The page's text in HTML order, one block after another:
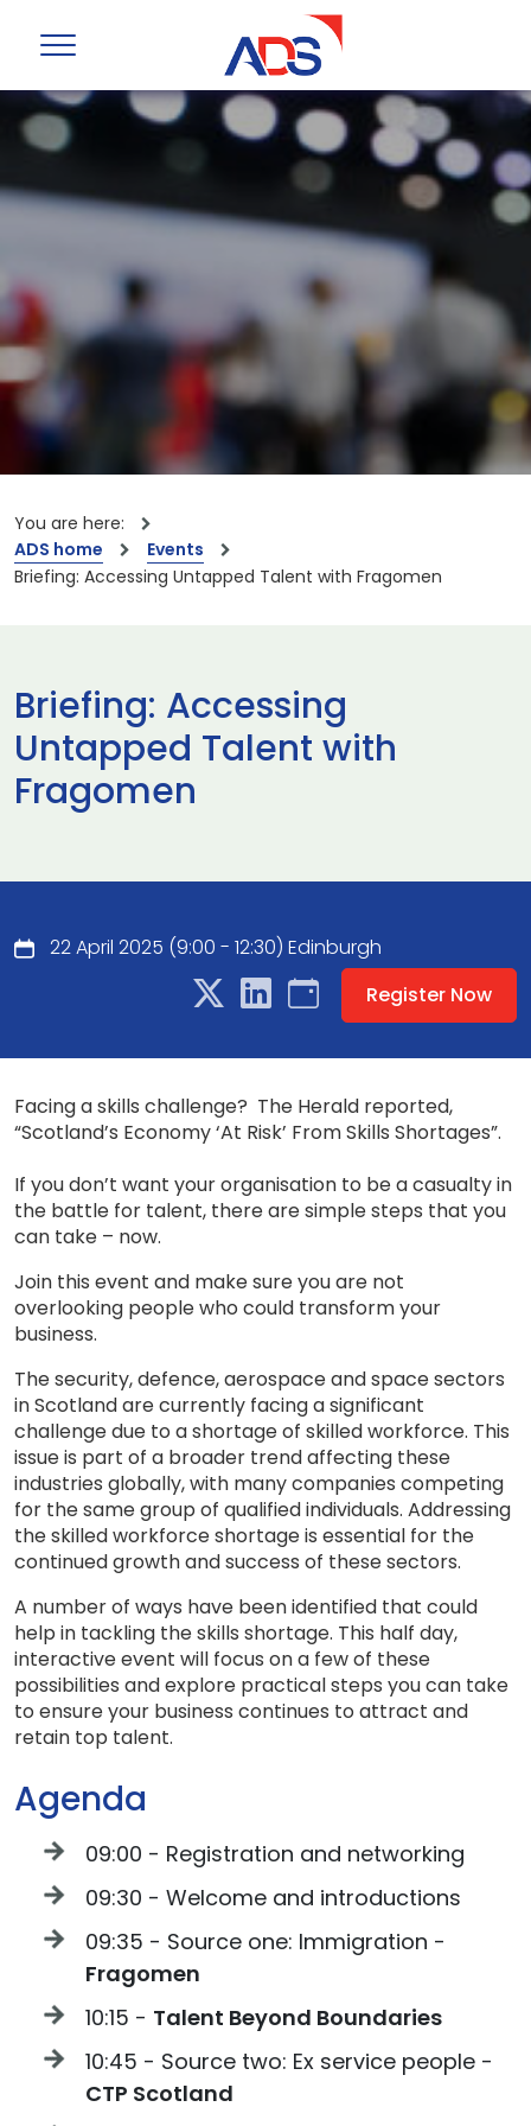
You are here:
ADS home
Events
Briefing: Accessing Untapped Talent with Fragomen
Briefing: Accessing
Untapped Talent with
Fragomen
22 April 2025 (9:00 - 12:30) Edinburgh
Register Now
Facing a skills challenge? The Herald reported,
“Scotland’s Economy ‘At Risk’ From Skills Shortages”.
If you don’t want your organisation to be a casualty in
the battle for talent, there are simple steps that you
can take – now.
Join this event and make sure you are not
overlooking people who could transform your
business.
The security, defence, aerospace and space sectors
in Scotland are currently facing a significant
challenge due to a shortage of skilled workforce. This
issue is part of a broader trend affecting these
industries globally, with many companies competing
for the same group of qualified individuals. Addressing
the skilled workforce shortage is essential for the
continued growth and success of these sectors.
A number of ways have been identified that could
help in tackling the skills shortage. This half day,
interactive event will focus on a few of these
possibilities and explore practical steps you can take
to ensure your business continues to attract and
retain top talent.
Agenda
09:00 - Registration and networking
09:30 - Welcome and introductions
09:35 - Source one: Immigration -
Fragomen
10:15 - Talent Beyond Boundaries
10:45 - Source two: Ex service people -
CTP Scotland